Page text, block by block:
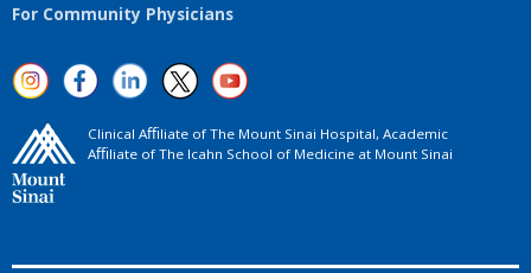
For Community Physicians
Clinical Aﬃliate of The Mount Sinai Hospital, Academic
Aﬃliate of The Icahn School of Medicine at Mount Sinai